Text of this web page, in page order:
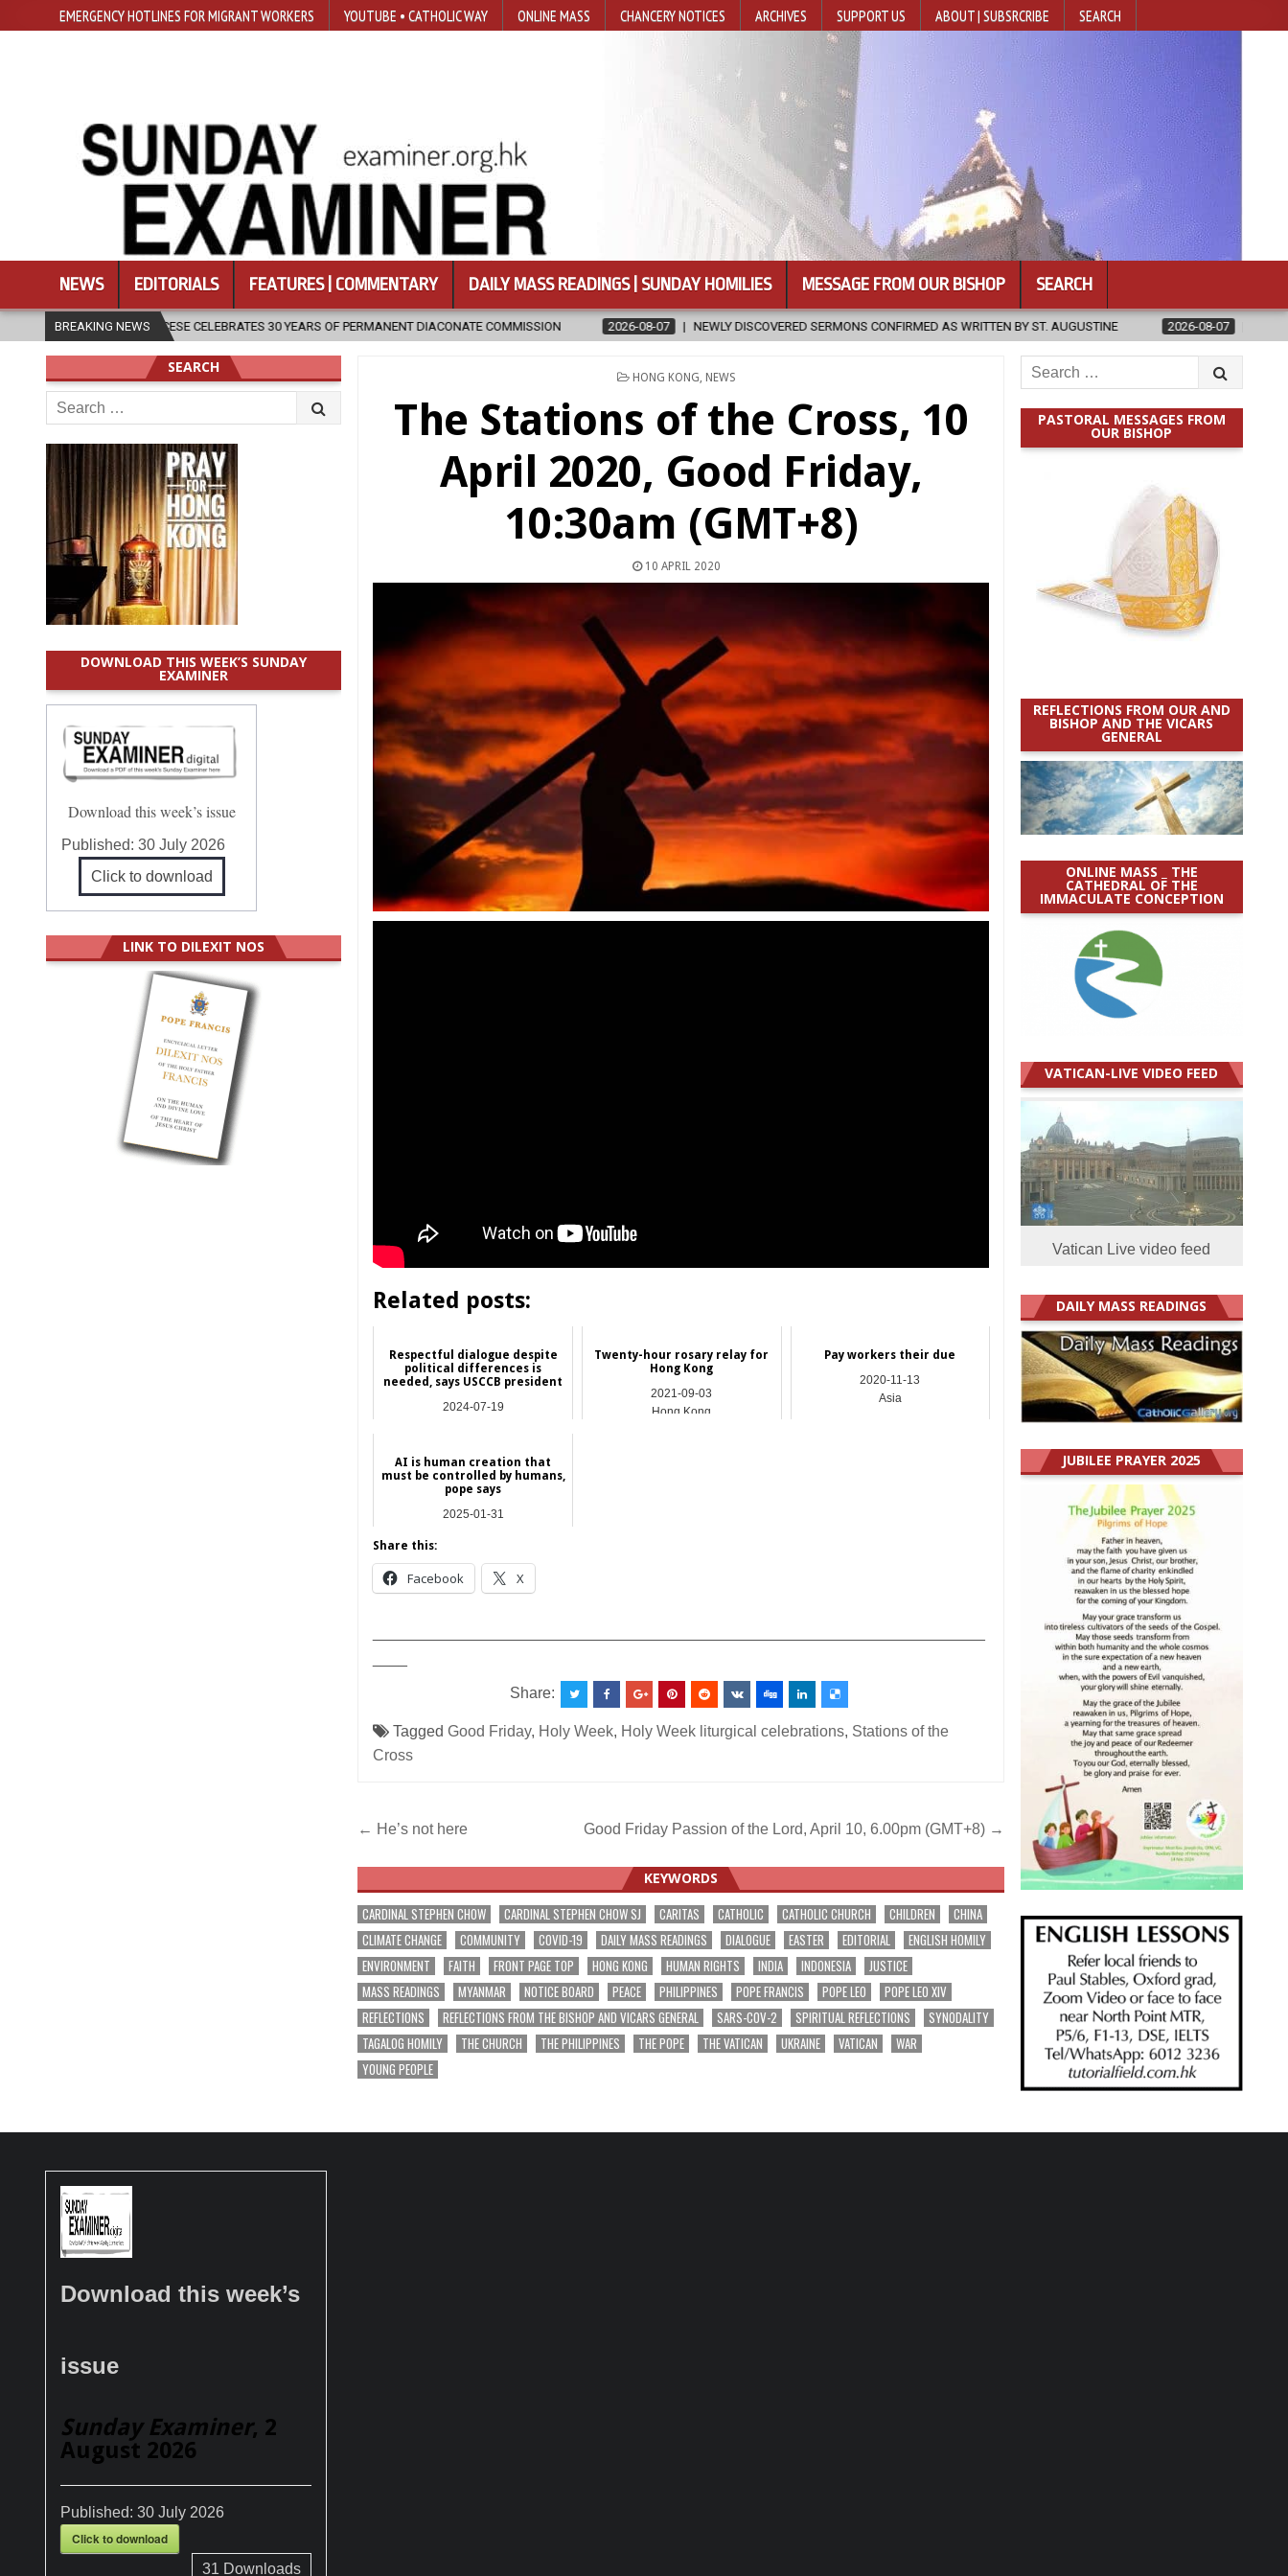
EMERGENCY HOTLINES FOR MIGRANT WORKERS YOUTUBE • CATHOLIC WAY ONLINE MASS CHANCERY NOTICES ARCHIVES SUPPORT US ABOUT | SUBSRCRIBE SEARCH
NEWS EDITORIALS FEATURES | COMMENTARY DAILY MASS READINGS | SUNDAY HOMILIES MESSAGE FROM OUR BISHOP SEARCH
BREAKING NEWS
CELEBRATES 30 YEARS OF PERMANENT DIACONATE COMMISSION 2026-08-07 NEWLY DISCOVERED SERMONS CONFIRMED AS WRITTEN BY ST. AUGUSTINE 2026-08-07 HUGS 30 2026-08-07
POSTED
HONG KONG, NEWS
The Stations of the Cross, 10
April 2020, Good Friday,
10:30am (GMT+8)
10 APRIL 2020
Related posts:
Respectful dialogue despite
political differences is
needed, says USCCB president
2024-07-19
Twenty-hour rosary relay for
Hong Kong
2021-09-03
Hong Kong
Pay workers their due
2020-11-13
Asia
AI is human creation that
must be controlled by humans,
pope says
2025-01-31
Share this:
Facebook X
Share:
TaggedGood Friday, Holy Week, Holy Week liturgical celebrations, Stations of the
Cross
Post
navigation
← He’s not here Good Friday Passion of the Lord, April 10, 6.00pm (GMT+8) →
KEYWORDS
CARDINAL STEPHEN CHOW CARDINAL STEPHEN CHOW SJ CARITAS CATHOLIC CATHOLIC CHURCH CHILDREN
CHINA
CLIMATE CHANGE
COMMUNITY COVID-19 DAILY MASS READINGS DIALOGUE EASTER EDITORIAL
ENGLISH HOMILY
ENVIRONMENT
FAITH FRONT PAGE TOP HONG KONG HUMAN RIGHTS INDIA INDONESIA
JUSTICE
MASS READINGS
MYANMAR NOTICE BOARD PEACE PHILIPPINES POPE FRANCIS POPE LEO
POPE LEO XIV
REFLECTIONS
REFLECTIONS FROM THE BISHOP AND VICARS GENERAL SARS-COV-2 SPIRITUAL REFLECTIONS
SYNODALITY
TAGALOG HOMILY
THE CHURCH THE PHILIPPINES THE POPE THE VATICAN UKRAINE VATICAN
WAR
YOUNG PEOPLE
Search
for:
PASTORAL MESSAGES FROM
OUR BISHOP
REFLECTIONS FROM OUR AND
BISHOP AND THE VICARS
GENERAL
ONLINE MASS _ THE
CATHEDRAL OF THE
IMMACULATE CONCEPTION
VATICAN-LIVE VIDEO FEED
Vatican Live video feed
DAILY MASS READINGS
JUBILEE PRAYER 2025
SEARCH
Search
for:
DOWNLOAD THIS WEEK’S SUNDAY
EXAMINER
Download this week’s issue
Published:30 July 2026
Click to download
LINK TO DILEXIT NOS
Download this week’s
issue
Sunday Examiner, 2
August 2026
Published: 30 July 2026
Click to download
31 Downloads